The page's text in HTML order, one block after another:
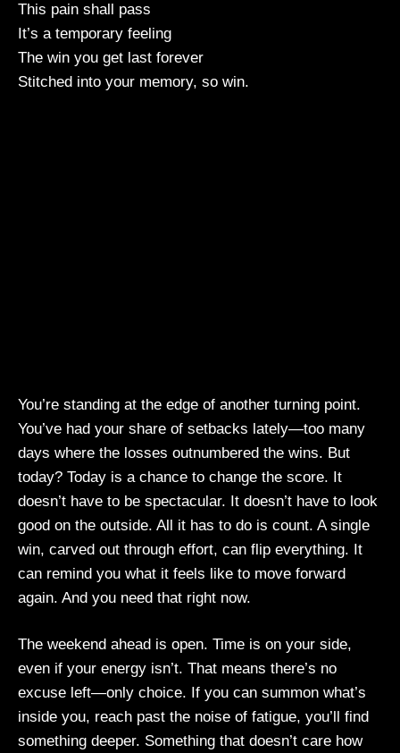
This pain shall pass
It’s a temporary feeling
The win you get last forever
Stitched into your memory, so win.
You’re standing at the edge of another turning point.
You’ve had your share of setbacks lately—too many
days where the losses outnumbered the wins. But
today? Today is a chance to change the score. It
doesn’t have to be spectacular. It doesn’t have to look
good on the outside. All it has to do is count. A single
win, carved out through effort, can flip everything. It
can remind you what it feels like to move forward
again. And you need that right now.
The weekend ahead is open. Time is on your side,
even if your energy isn’t. That means there’s no
excuse left—only choice. If you can summon what’s
inside you, reach past the noise of fatigue, you’ll find
something deeper. Something that doesn’t care how